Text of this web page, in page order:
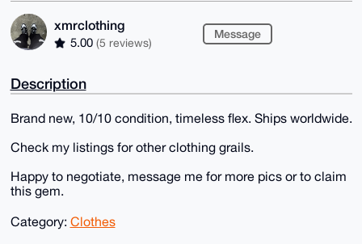
xmrclothing
5.00 (5 reviews)
Message
Description
Brand new, 10/10 condition, timeless flex. Ships worldwide.
Check my listings for other clothing grails.
Happy to negotiate, message me for more pics or to claim
this gem.
Category: Clothes